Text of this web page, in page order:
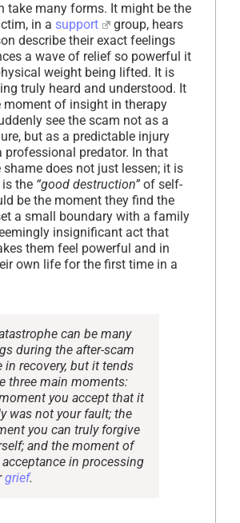
take many forms. It might be the
in a support
group, hears
describe their exact feelings
a wave of relief so powerful it
weight being lifted. It is
truly heard and understood. It
moment of insight in therapy
see the scam not as a
but as a predictable injury
professional predator. In that
shame does not just lessen; it is
the “good destruction” of self-
be the moment they find the
a small boundary with a family
insignificant act that
them feel powerful and in
own life for the first time in a
can be many
during the after-scam
in recovery, but it tends
three main moments:
you accept that it
was not your fault; the
you can truly forgive
and the moment of
in processing
grief.